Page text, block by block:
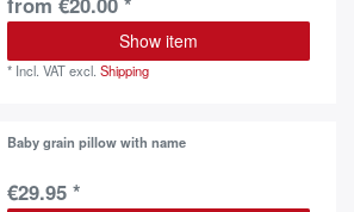
Show item
* Incl. VATexcl.Shipping
Baby grain pillow with name
€29.95 *